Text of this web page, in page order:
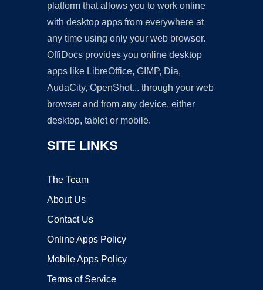
platform that allows you to work online
with desktop apps from everywhere at
any time using only your web browser.
OffiDocs provides you online desktop
apps like LibreOffice, GIMP, Dia,
AudaCity, OpenShot... through your web
browser and from any device, either
desktop, tablet or mobile.
SITE LINKS
The Team
About Us
Contact Us
Online Apps Policy
Mobile Apps Policy
Terms of Service